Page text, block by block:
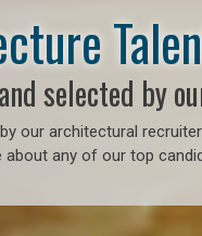
selected by
our architectural
any of our top